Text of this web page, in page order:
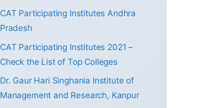
CAT Participating Institutes Andhra
Pradesh
CAT Participating Institutes 2021 –
Check the List of Top Colleges
Dr. Gaur Hari Singhania Institute of
Management and Research, Kanpur